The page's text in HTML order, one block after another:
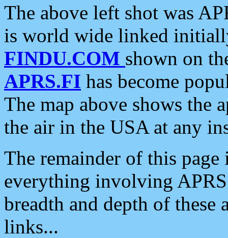
The above left shot was
is world wide linked
FINDU.COM shown on
APRS.FI has become
The map above shows the
the air in the USA at any
The remainder of this
everything involving
breadth and depth of
links...